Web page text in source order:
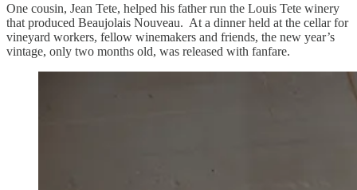
One cousin, Jean Tete, helped his father run the Louis Tete winery
that produced Beaujolais Nouveau. At a dinner held at the cellar for
vineyard workers, fellow winemakers and friends, the new year’s
vintage, only two months old, was released with fanfare.